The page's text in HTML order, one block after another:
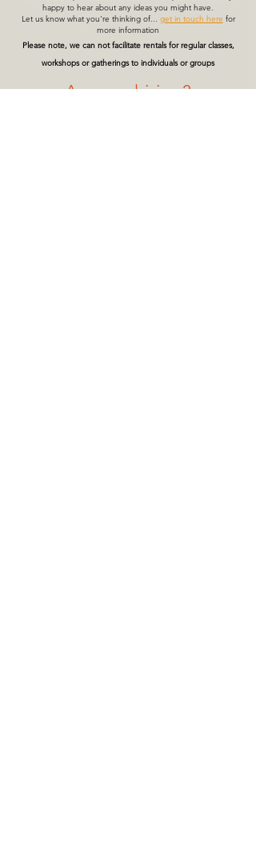
happy to hear about any ideas you might have.
Let us know what you're thinking of... get in touch here for
more information
Please note, we can not facilitate rentals for regular classes,
workshops or gatherings to individuals or groups
Are you hiring?